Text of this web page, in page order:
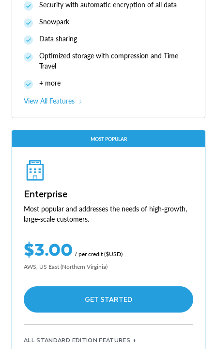
Security with automatic encryption of all data
Snowpark
Data sharing
Optimized storage with compression and Time
Travel
+ more
View All Features
Enterprise
Most popular and addresses the needs of high-growth,
large-scale customers.
$3.00 / per credit ($USD)
AWS, US East (Northern Virginia)
GET STARTED
ALL STANDARD EDITION FEATURES +
MOST POPULAR